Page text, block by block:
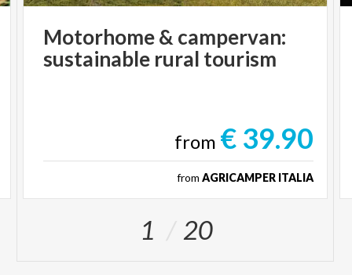
Motorhome& campervan:
sustainable rural tourism
from € 39.90
from AGRICAMPER ITALIA
1 20